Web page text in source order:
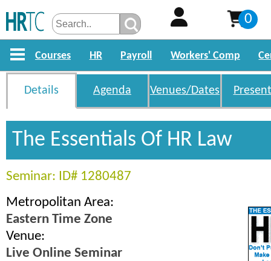
0
Courses HR Payroll Workers' Comp
Details Agenda Venues/Dates
The Essentials Of HR Law
Seminar: ID# 1280487
Metropolitan Area:
Eastern Time Zone
Venue:
Live Online Seminar